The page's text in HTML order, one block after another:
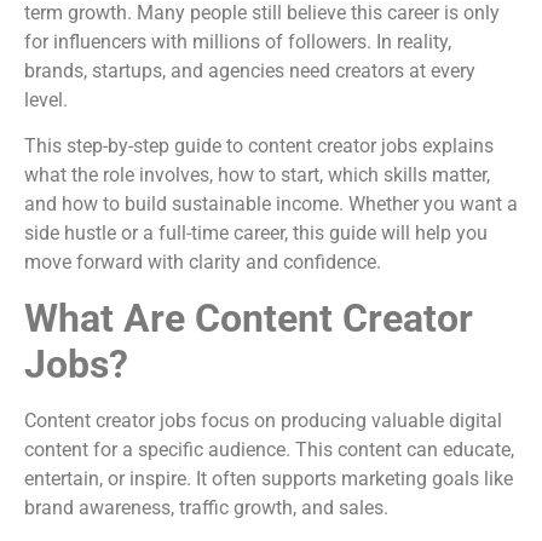
term growth. Many people still believe this career is only
for influencers with millions of followers. In reality,
brands, startups, and agencies need creators at every
level.
This step-by-step guide to content creator jobs explains
what the role involves, how to start, which skills matter,
and how to build sustainable income. Whether you want a
side hustle or a full-time career, this guide will help you
move forward with clarity and confidence.
What Are Content Creator
Jobs?
Content creator jobs focus on producing valuable digital
content for a specific audience. This content can educate,
entertain, or inspire. It often supports marketing goals like
brand awareness, traffic growth, and sales.